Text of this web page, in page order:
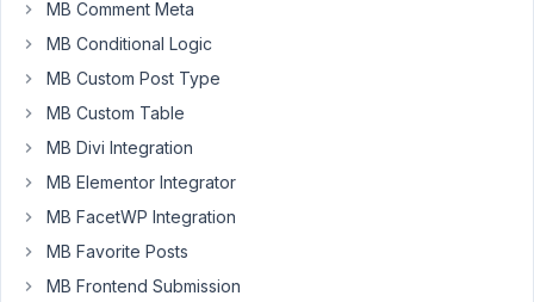
Cheers,
Lee.
January
9:03
AM
MB Comment Meta
MB Conditional Logic
MB Custom Post Type
MB Custom Table
MB Divi Integration
MB Elementor Integrator
MB FacetWP Integration
MB Favorite Posts
MB Frontend Submission